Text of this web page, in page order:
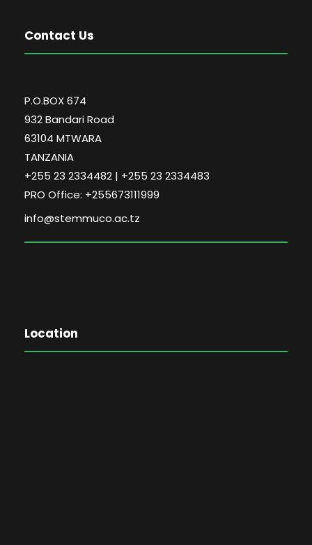
Contact Us
P.O.BOX 674
932 Bandari Road
63104 MTWARA
TANZANIA
+255 23 2334482 | +255 23 2334483
PRO Office: +255673111999
info@stemmuco.ac.tz
Location